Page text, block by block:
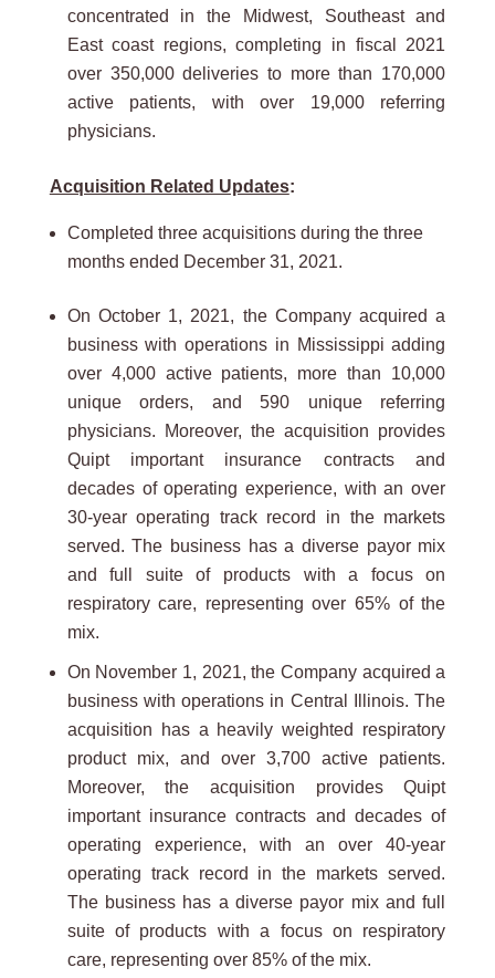
concentrated in the Midwest, Southeast and
East coast regions, completing in fiscal 2021
over 350,000 deliveries to more than 170,000
active patients, with over 19,000 referring
physicians.
Acquisition Related Updates:
Completed three acquisitions during the three
months ended December 31, 2021.
On October 1, 2021, the Company acquired a
business with operations in Mississippi adding
over 4,000 active patients, more than 10,000
unique orders, and 590 unique referring
physicians. Moreover, the acquisition provides
Quipt important insurance contracts and
decades of operating experience, with an over
30-year operating track record in the markets
served. The business has a diverse payor mix
and full suite of products with a focus on
respiratory care, representing over 65% of the
mix.
On November 1, 2021, the Company acquired a
business with operations in Central Illinois. The
acquisition has a heavily weighted respiratory
product mix, and over 3,700 active patients.
Moreover, the acquisition provides Quipt
important insurance contracts and decades of
operating experience, with an over 40-year
operating track record in the markets served.
The business has a diverse payor mix and full
suite of products with a focus on respiratory
care, representing over 85% of the mix.